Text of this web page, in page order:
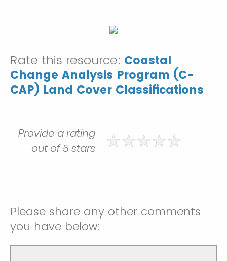
Rate this resource: Coastal
Change Analysis Program (C-
CAP) Land Cover Classifications
Provide a rating
out of 5 stars
Please share any other comments
you have below: